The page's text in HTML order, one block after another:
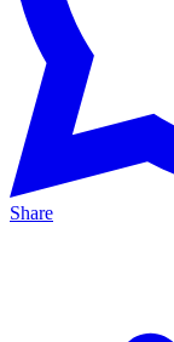
Share